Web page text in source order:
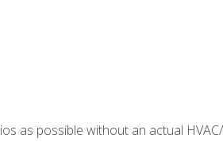
as possible without an actual